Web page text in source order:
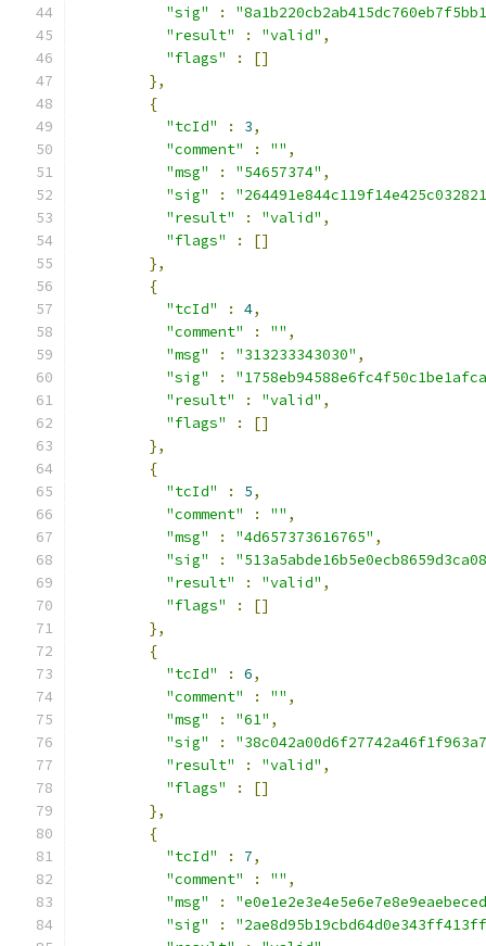
"sig"
:
"result"
: "valid" ,
"flags"
:
[]
},
{
"tcId"
: 3,
"comment"
: "" ,
"msg"
: "54657374" ,
"sig"
:
"result"
: "valid" ,
"flags"
:
[]
},
{
"tcId"
: 4,
"comment"
: "" ,
"msg"
: "313233343030" ,
"sig"
:
"result"
: "valid" ,
"flags"
:
[]
},
{
"tcId"
: 5,
"comment"
: "" ,
"msg"
: "4d657373616765" ,
"sig"
:
"result"
: "valid" ,
"flags"
:
[]
},
{
"tcId"
: 6,
"comment"
: "" ,
"msg"
: "61" ,
"sig"
:
"result"
: "valid" ,
"flags"
:
[]
},
{
"tcId"
: 7,
"comment"
: "" ,
"msg"
:
"sig"
: